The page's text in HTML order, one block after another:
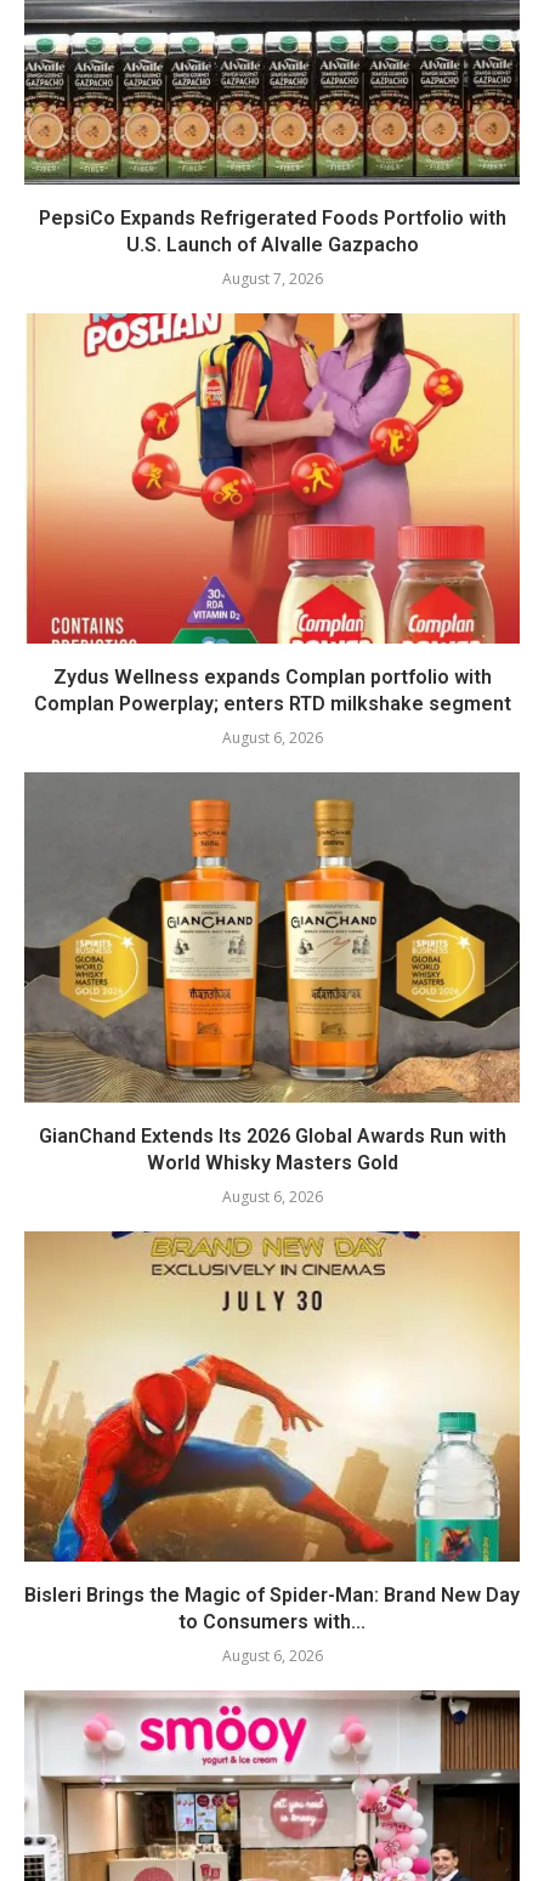
PepsiCo Expands Refrigerated Foods Portfolio with
U.S. Launch of Alvalle Gazpacho
August 7, 2026
Zydus Wellness expands Complan portfolio with
Complan Powerplay; enters RTD milkshake segment
August 6, 2026
GianChand Extends Its 2026 Global Awards Run with
World Whisky Masters Gold
August 6, 2026
Bisleri Brings the Magic of Spider-Man: Brand New Day
to Consumers with...
August 6, 2026